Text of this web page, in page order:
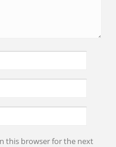
this browser for the next